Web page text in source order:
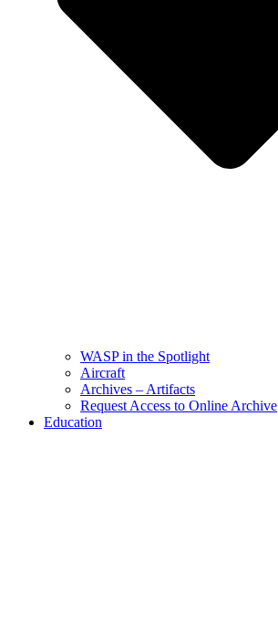
WASP in the Spotlight
Aircraft
Archives – Artifacts
Request Access to Online Archive
Education